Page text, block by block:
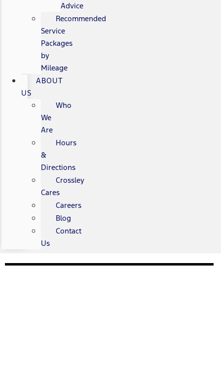
Advice
Recommended
Service
Packages
by
Mileage
ABOUT
US
Who
We
Are
Hours
&
Directions
Crossley
Cares
Careers
Blog
Contact
Us